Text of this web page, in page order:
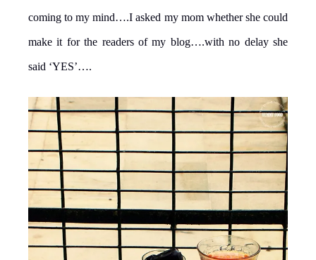
coming to my mind….I asked my mom whether she could
make it for the readers of my blog….with no delay she
said ‘YES’….